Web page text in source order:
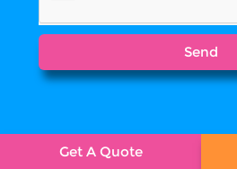
Send
Get A Quote